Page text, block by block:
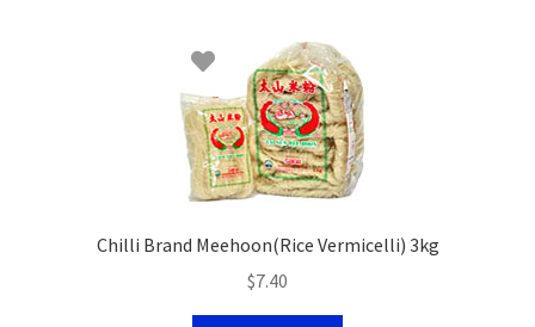
Chilli Brand Meehoon(Rice Vermicelli) 3kg
$7.40